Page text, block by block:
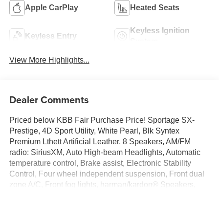
Apple CarPlay Heated Seats
Keyless Entry
Keyless Ignition
View More Highlights...
Dealer Comments
Priced below KBB Fair Purchase Price! Sportage SX-
Prestige, 4D Sport Utility, White Pearl, Blk Syntex
Premium Lthett Artificial Leather, 8 Speakers, AM/FM
radio: SiriusXM, Auto High-beam Headlights, Automatic
temperature control, Brake assist, Electronic Stability
Control, Four wheel independent suspension, Front dual
zone A/C, Front fog lights, harman/kardon® Speakers,